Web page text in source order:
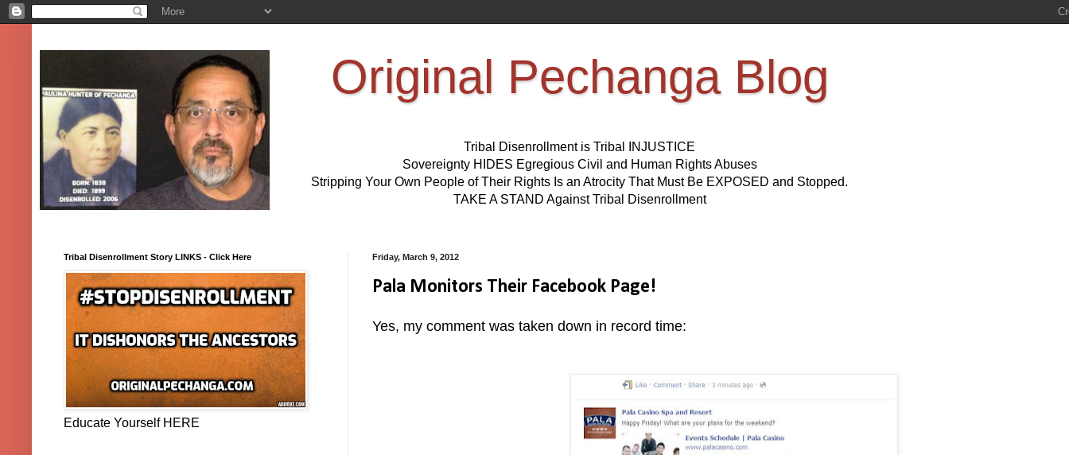
Original Pechanga Blog
Tribal Disenrollment is Tribal INJUSTICE
Sovereignty HIDES Egregious Civil and Human Rights Abuses
Stripping Your Own People of Their Rights Is an Atrocity That Must Be EXPOSED and Stopped.
TAKE A STAND Against Tribal Disenrollment
Friday, March 9, 2012
Pala Monitors Their Facebook Page!
Yes, my comment was taken down in record time:
Tribal Disenrollment Story LINKS - Click Here
Educate Yourself HERE